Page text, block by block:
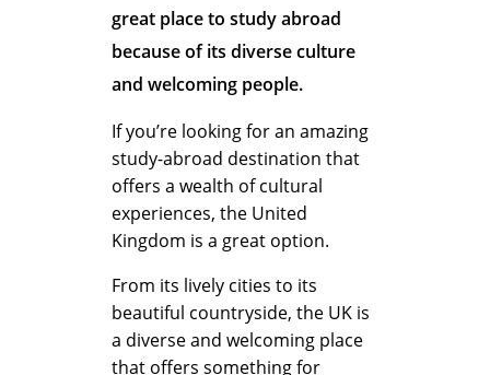
d
K
i
n
great place to study abroad
because of its diverse culture
and welcoming people.
If you’re looking for an amazing
study-abroad destination that
offers a wealth of cultural
experiences, the United
Kingdom is a great option.
From its lively cities to its
beautiful countryside, the UK is
a diverse and welcoming place
that offers something for